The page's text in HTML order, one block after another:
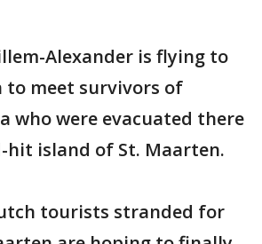
Alexander is flying to
to meet survivors of
who were evacuated there
island of St. Maarten.
tourists stranded for